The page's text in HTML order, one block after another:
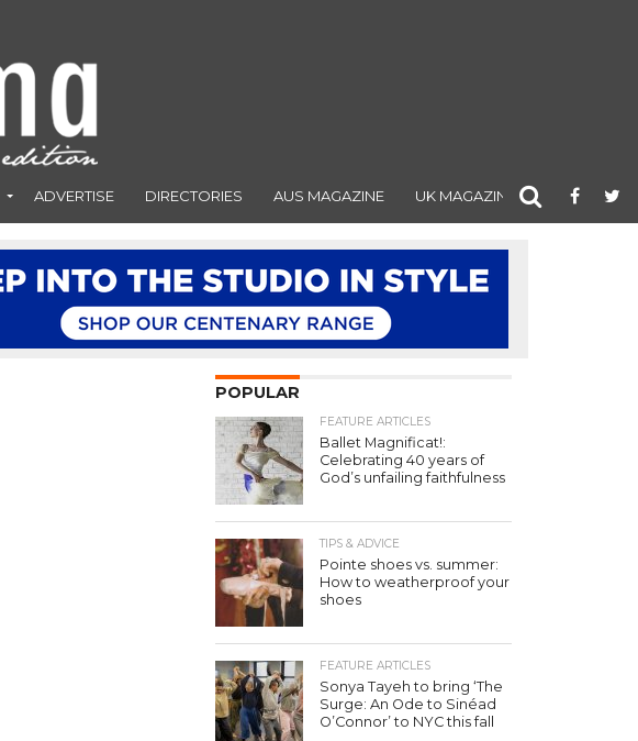
ADVERTISE DIRECTORIES AUS MAGAZINE UK MAGAZINE
POPULAR
FEATURE ARTICLES
Ballet Magnificat!:
Celebrating 40 years of
God’s unfailing faithfulness
TIPS & ADVICE
Pointe shoes vs. summer:
How to weatherproof your
shoes
FEATURE ARTICLES
Sonya Tayeh to bring ‘The
Surge: An Ode to Sinéad
O’Connor’ to NYC this fall